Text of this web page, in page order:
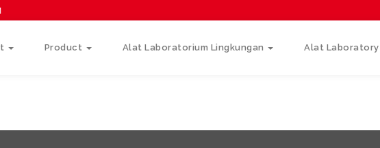
Product Alat Laboratorium Lingkungan Alat Laboratory